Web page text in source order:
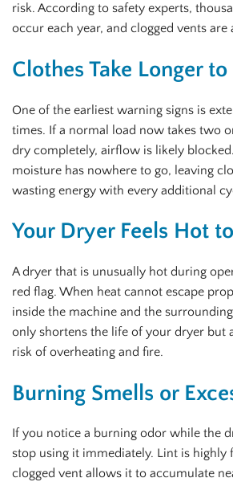
risk. According to safety experts,
occur each year, and clogged vents are
Clothes Take Longer
One of the earliest warning signs is
times. If a normal load now takes two
dry completely, airflow is likely
moisture has nowhere to go, leaving
wasting energy with every additional
Your Dryer Feels Hot
A dryer that is unusually hot during
red flag. When heat cannot escape
inside the machine and the
only shortens the life of your dryer but
risk of overheating and fire.
Burning Smells or
If you notice a burning odor while the
stop using it immediately. Lint is highly
clogged vent allows it to accumulate